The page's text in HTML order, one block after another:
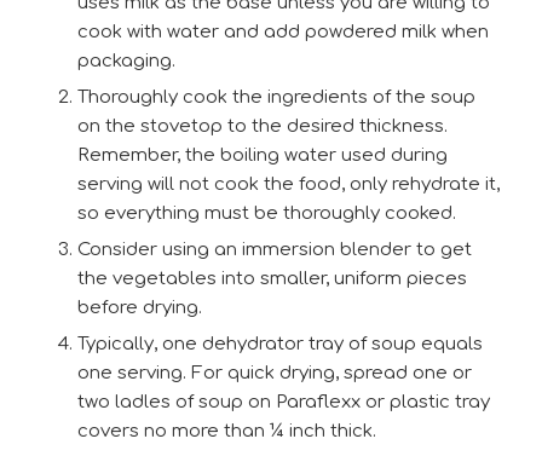
cook with water and add powdered milk when
packaging.
Thoroughly cook the ingredients of the soup
on the stovetop to the desired thickness.
Remember, the boiling water used during
serving will not cook the food, only rehydrate it,
so everything must be thoroughly cooked.
Consider using an immersion blender to get
the vegetables into smaller, uniform pieces
before drying.
Typically, one dehydrator tray of soup equals
one serving. For quick drying, spread one or
two ladles of soup on Paraflexx or plastic tray
covers no more than ¼ inch thick.